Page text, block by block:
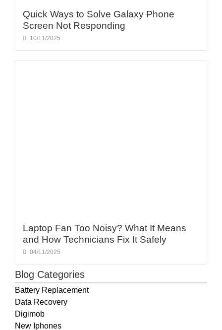
Quick Ways to Solve Galaxy Phone
Screen Not Responding
10/11/2025
Laptop Fan Too Noisy? What It Means
and How Technicians Fix It Safely
04/11/2025
Blog Categories
Battery Replacement
Data Recovery
Digimob
New Iphones